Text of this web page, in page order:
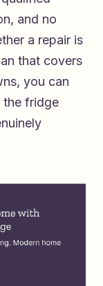
and no
a repair is
that covers
, you can
the fridge